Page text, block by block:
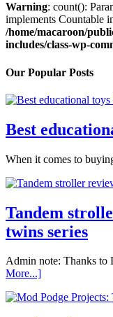
Warning: count():
implements Countable
/home/macaroon/
includes/class-wp-
Our Popular Posts
Best
When it comes to
Tandem
twins series
Admin note: Thanks to
More...]